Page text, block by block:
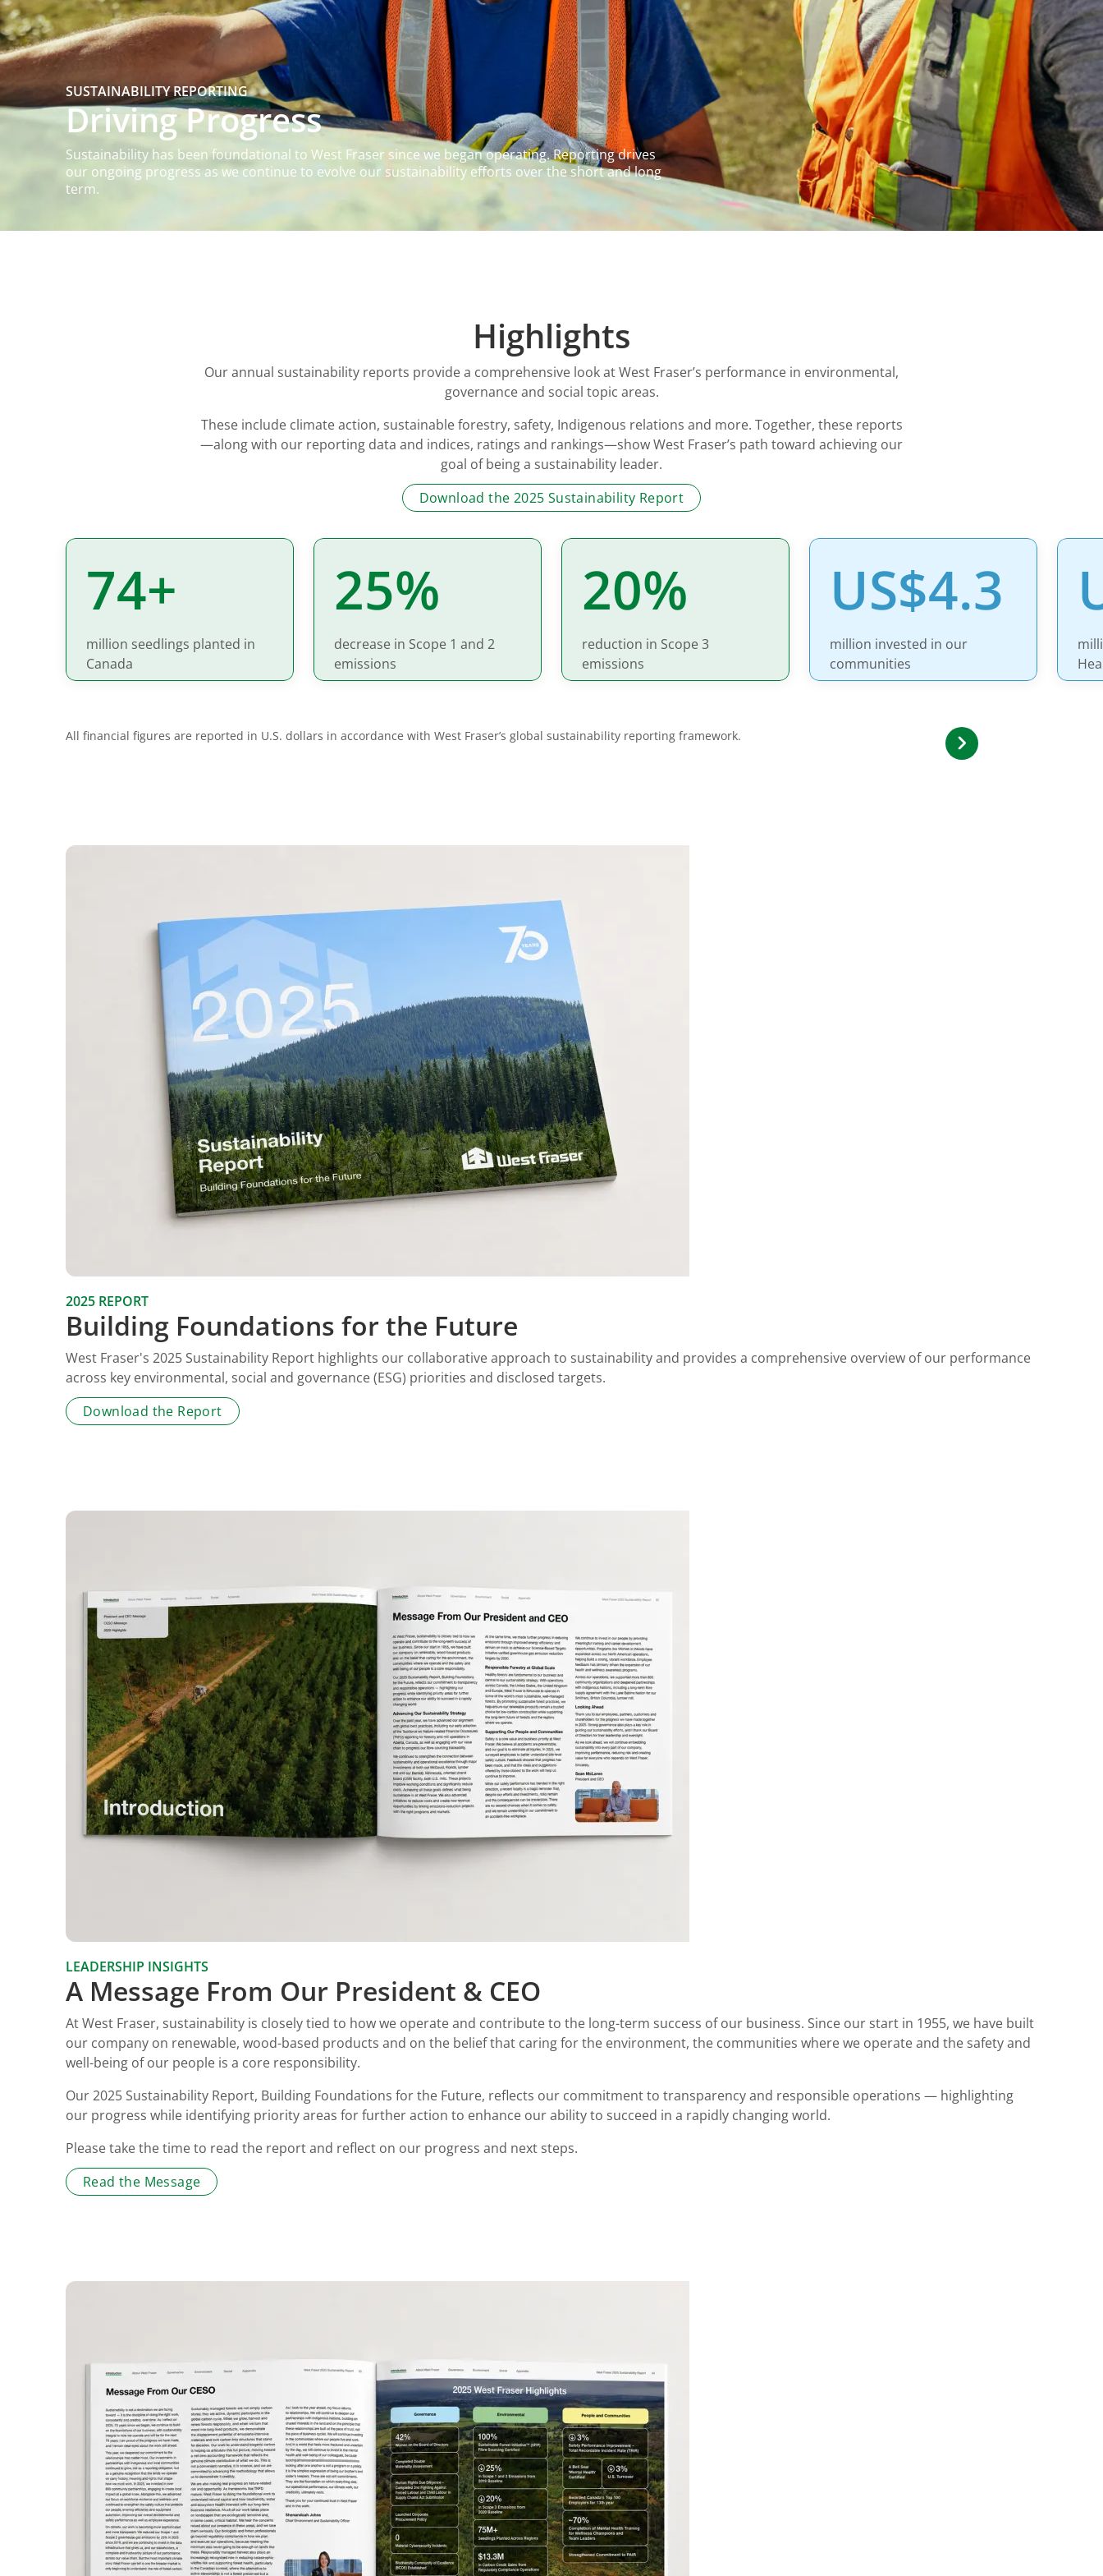
SUSTAINABILITY REPORTING
Driving Progress
Sustainability has been foundational to West Fraser since we began operating. Reporting drives
our ongoing progress as we continue to evolve our sustainability efforts over the short and long
term.
Highlights
Our annual sustainability reports provide a comprehensive look at West Fraser’s performance in environmental,
governance and social topic areas.
These include climate action, sustainable forestry, safety, Indigenous relations and more. Together, these reports
—along with our reporting data and indices, ratings and rankings—show West Fraser’s path toward achieving our
goal of being a sustainability leader.
Download the 2025 Sustainability Report
75+
million seedlings planted in
Canada
25%
decrease in Scope 1 and 2
emissions
20%
reduction in Scope 3
emissions
US$4.3
million invested in our
communities
All financial figures are reported in U.S. dollars in accordance with West Fraser’s global sustainability reporting framework.
2025 REPORT
Building Foundations for the Future
West Fraser's 2025 Sustainability Report highlights our collaborative approach to sustainability and provides a comprehensive overview of our performance
across key environmental, social and governance (ESG) priorities and disclosed targets.
Download the Report
LEADERSHIP INSIGHTS
A Message From Our President & CEO
At West Fraser, sustainability is closely tied to how we operate and contribute to the long-term success of our business. Since our start in 1955, we have built
our company on renewable, wood-based products and on the belief that caring for the environment, the communities where we operate and the safety and
well-being of our people is a core responsibility.
Our 2025 Sustainability Report, Building Foundations for the Future, reflects our commitment to transparency and responsible operations — highlighting
our progress while identifying priority areas for further action to enhance our ability to succeed in a rapidly changing world.
Please take the time to read the report and reflect on our progress and next steps.
Read the Message